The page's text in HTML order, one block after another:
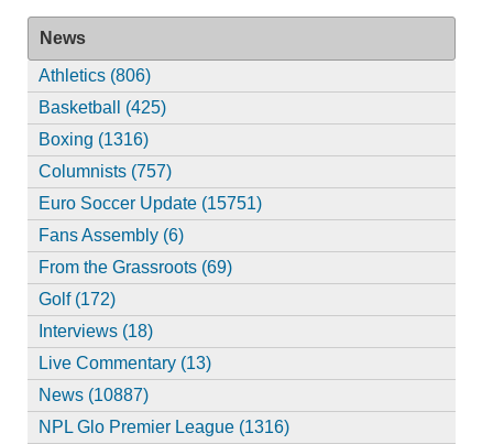
News
Athletics (806)
Basketball (425)
Boxing (1316)
Columnists (757)
Euro Soccer Update (15751)
Fans Assembly (6)
From the Grassroots (69)
Golf (172)
Interviews (18)
Live Commentary (13)
News (10887)
NPL Glo Premier League (1316)